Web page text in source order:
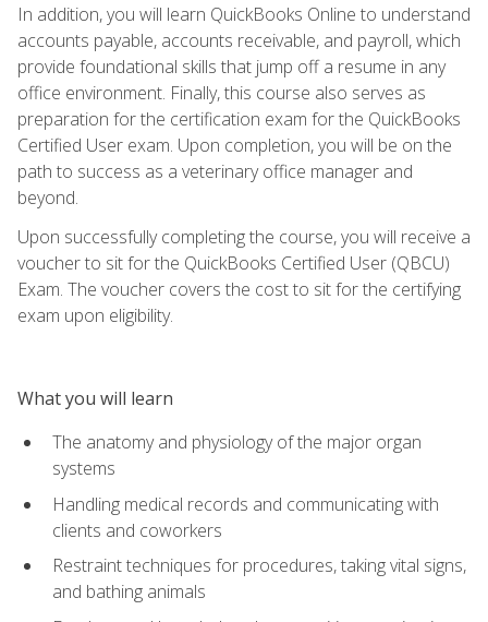
In addition, you will learn QuickBooks Online to understand
accounts payable, accounts receivable, and payroll, which
provide foundational skills that jump off a resume in any
office environment. Finally, this course also serves as
preparation for the certification exam for the QuickBooks
Certified User exam. Upon completion, you will be on the
path to success as a veterinary office manager and
beyond.
Upon successfully completing the course, you will receive a
voucher to sit for the QuickBooks Certified User (QBCU)
Exam. The voucher covers the cost to sit for the certifying
exam upon eligibility.
What you will learn
The anatomy and physiology of the major organ
systems
Handling medical records and communicating with
clients and coworkers
Restraint techniques for procedures, taking vital signs,
and bathing animals